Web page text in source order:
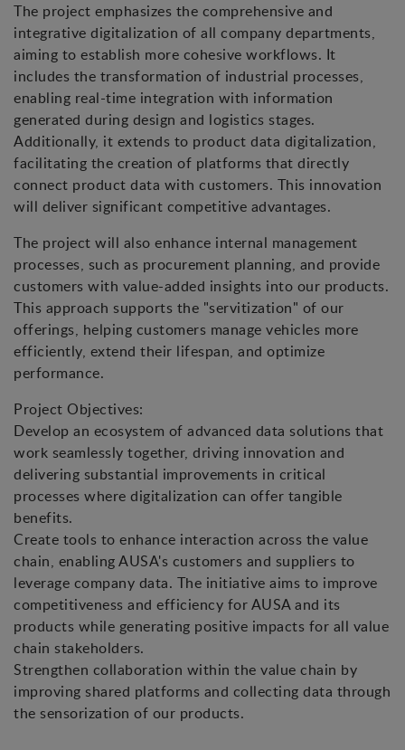
The project emphasizes the comprehensive and
integrative digitalization of all company departments,
aiming to establish more cohesive workflows. It
includes the transformation of industrial processes,
enabling real-time integration with information
generated during design and logistics stages.
Additionally, it extends to product data digitalization,
facilitating the creation of platforms that directly
connect product data with customers. This innovation
will deliver significant competitive advantages.
The project will also enhance internal management
processes, such as procurement planning, and provide
customers with value-added insights into our products.
This approach supports the "servitization" of our
offerings, helping customers manage vehicles more
efficiently, extend their lifespan, and optimize
performance.
Project Objectives:
Develop an ecosystem of advanced data solutions that
work seamlessly together, driving innovation and
delivering substantial improvements in critical
processes where digitalization can offer tangible
benefits.
Create tools to enhance interaction across the value
chain, enabling AUSA's customers and suppliers to
leverage company data. The initiative aims to improve
competitiveness and efficiency for AUSA and its
products while generating positive impacts for all value
chain stakeholders.
Strengthen collaboration within the value chain by
improving shared platforms and collecting data through
the sensorization of our products.